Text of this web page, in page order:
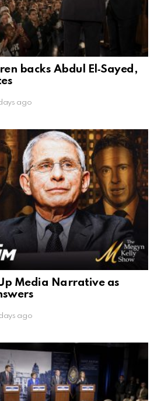
backs Abdul El‑Sayed,
days ago
Media Narrative as
days ago